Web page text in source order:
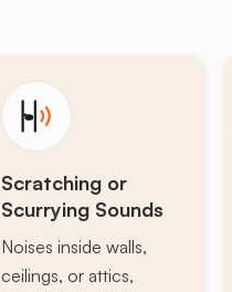
Scratching or
Scurrying Sounds
Noises inside walls,
ceilings, or attics,